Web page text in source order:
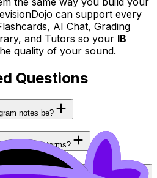
can support every
AI Chat, Grading
and Tutors so your IB
quality of your sound.
Questions
notes be?
technical terms?
without sounding superficial?